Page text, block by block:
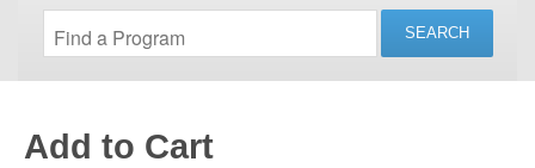
Add to Cart